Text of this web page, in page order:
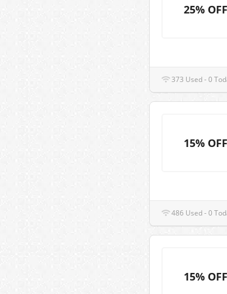
25% OFF
373 Used - 0
15% OFF
486 Used - 0
15% OFF